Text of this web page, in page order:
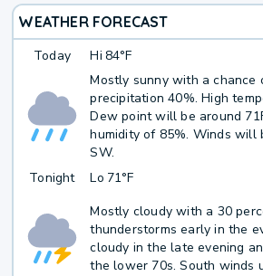
WEATHER FORECAST
Today Hi 84°F
Mostly sunny with a chance
precipitation 40%. High
Dew point will be around
humidity of 85%. Winds will
SW.
Tonight
Lo 71°F
Mostly cloudy with a 30
thunderstorms early in the
cloudy in the late evening
the lower 70s. South winds